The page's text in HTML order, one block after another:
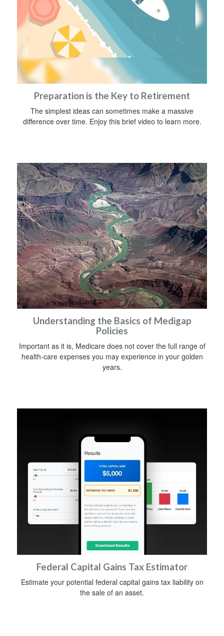
Preparation is the Key to Retirement
The simplest ideas can sometimes make a massive
difference over time. Enjoy this brief video to learn more.
Understanding the Basics of Medigap
Policies
Important as it is, Medicare does not cover the full range of
health-care expenses you may experience in your golden
years.
Federal Capital Gains Tax Estimator
Estimate your potential federal capital gains tax liability on
the sale of an asset.